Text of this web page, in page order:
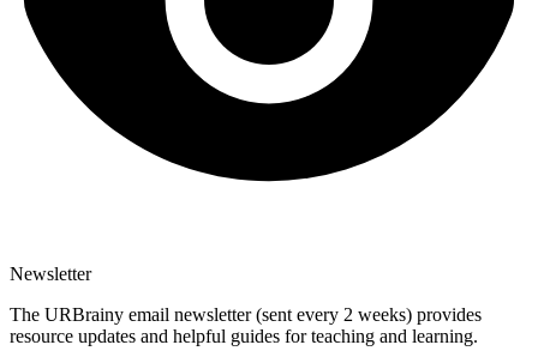
Newsletter
The URBrainy email newsletter (sent every 2 weeks) provides
resource updates and helpful guides for teaching and learning.